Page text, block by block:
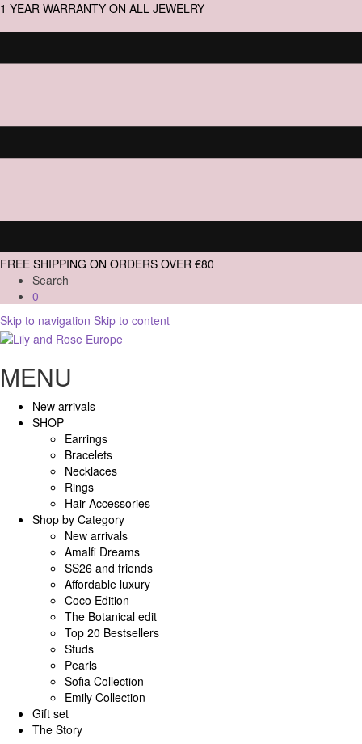
1 YEAR WARRANTY ON ALL JEWELRY
FREE SHIPPING ON ORDERS OVER €80
Search
0
Skip to navigation Skip to content
MENU
New arrivals
SHOP
Earrings
Bracelets
Necklaces
Rings
Hair Accessories
Shop by Category
New arrivals
Amalfi Dreams
SS26 and friends
Affordable luxury
Coco Edition
The Botanical edit
Top 20 Bestsellers
Studs
Pearls
Sofia Collection
Emily Collection
Gift set
The Story